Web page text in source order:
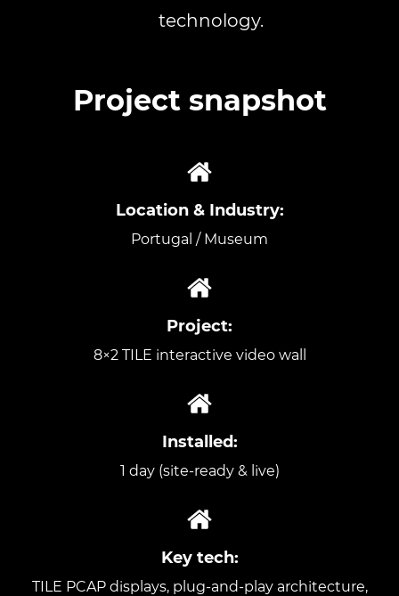
technology.
Project snapshot
Location & Industry:
Portugal / Museum
Project:
8×2 TILE interactive video wall
Installed:
1 day (site-ready & live)
Key tech:
TILE PCAP displays, plug-and-play architecture,